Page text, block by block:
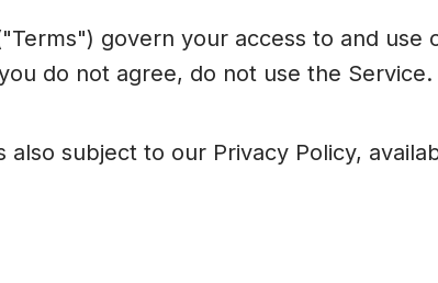
govern your access to and
do not agree, do not use the Service.
also subject to our Privacy Policy,